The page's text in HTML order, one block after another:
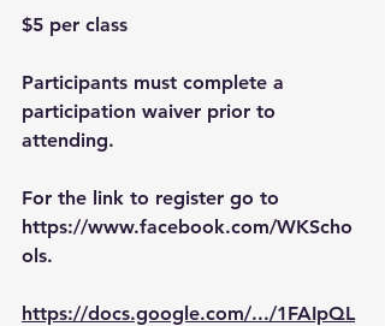
$5 per class
Participants must complete a
participation waiver prior to
attending.
For the link to register go to
https://www.facebook.com/WKScho
ols.
https://docs.google.com/.../1FAIpQL